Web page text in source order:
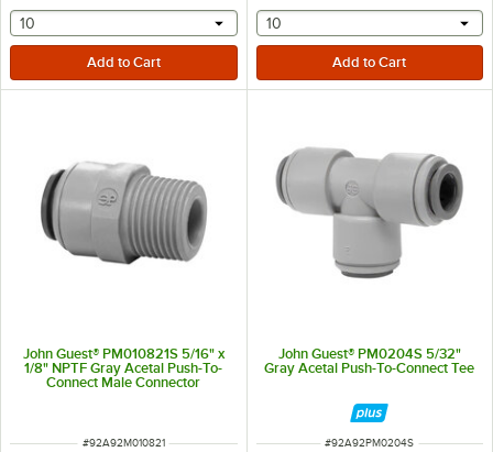
selecting other will provide a text input
10 selecting other will
10
John Guest® PM010821S 5/16" x
1/8" NPTF Gray Acetal Push-To-
Connect Male Connector
ITEM NUMBER
#92A92M010821
John Guest® PM0204S 5/32"
Gray Acetal Push-To-Connect Tee
ITEM NUMBER
#92A92PM0204S